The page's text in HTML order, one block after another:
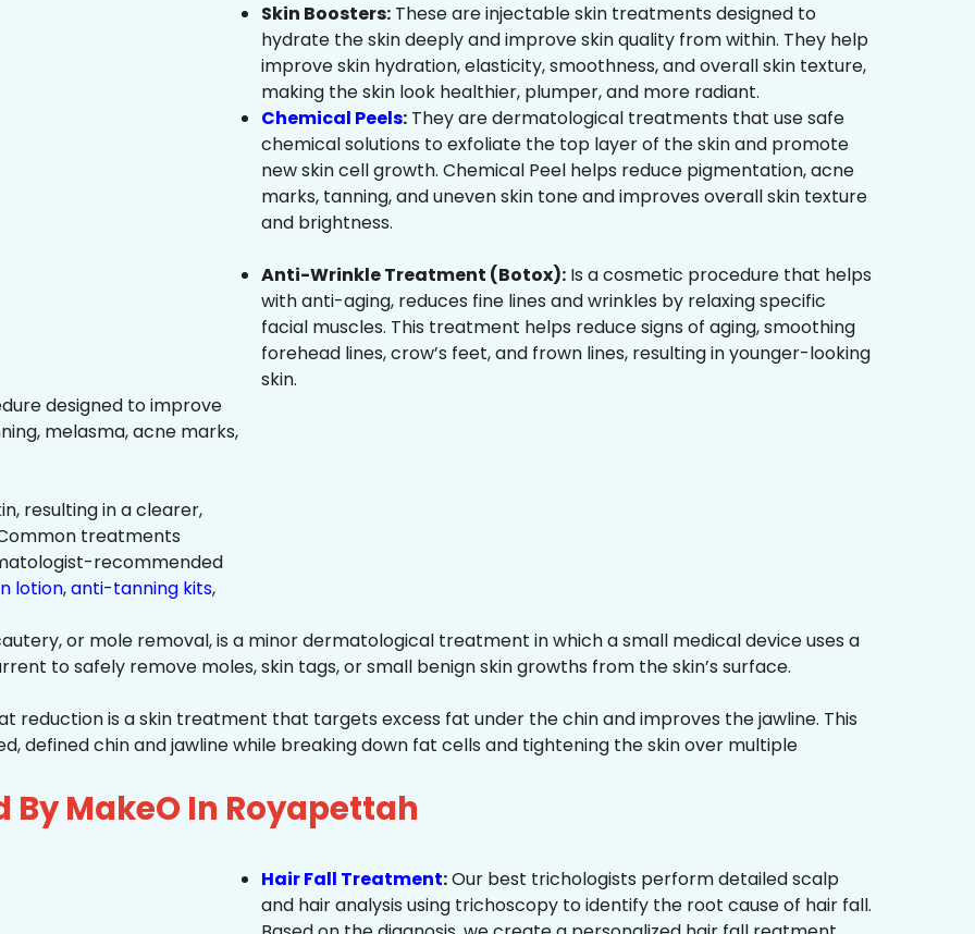
Skin Boosters: These are injectable skin treatments designed to
hydrate the skin deeply and improve skin quality from within. They help
improve skin hydration, elasticity, smoothness, and overall skin texture,
making the skin look healthier, plumper, and more radiant.
Chemical Peels: They are dermatological treatments that use safe
chemical solutions to exfoliate the top layer of the skin and promote
new skin cell growth. Chemical Peel helps reduce pigmentation, acne
marks, tanning, and uneven skin tone and improves overall skin texture
and brightness.
Anti-Wrinkle Treatment (Botox): Is a cosmetic procedure that helps
with anti-aging, reduces fine lines and wrinkles by relaxing specific
facial muscles. This treatment helps reduce signs of aging, smoothing
forehead lines, crow’s feet, and frown lines, resulting in younger-looking
skin.
designed to improve
melasma, acne marks,
resulting in a clearer,
treatments
recommended
lotion,anti-tanning kits,
or mole removal, is a minor dermatological treatment in which a small medical device uses a
to safely remove moles, skin tags, or small benign skin growths from the skin’s surface.
reduction is a skin treatment that targets excess fat under the chin and improves the jawline. This
defined chin and jawline while breaking down fat cells and tightening the skin over multiple
MakeO In Royapettah
Hair Fall Treatment:Our best trichologists perform detailed scalp
and hair analysis using trichoscopy to identify the root cause of hair fall.